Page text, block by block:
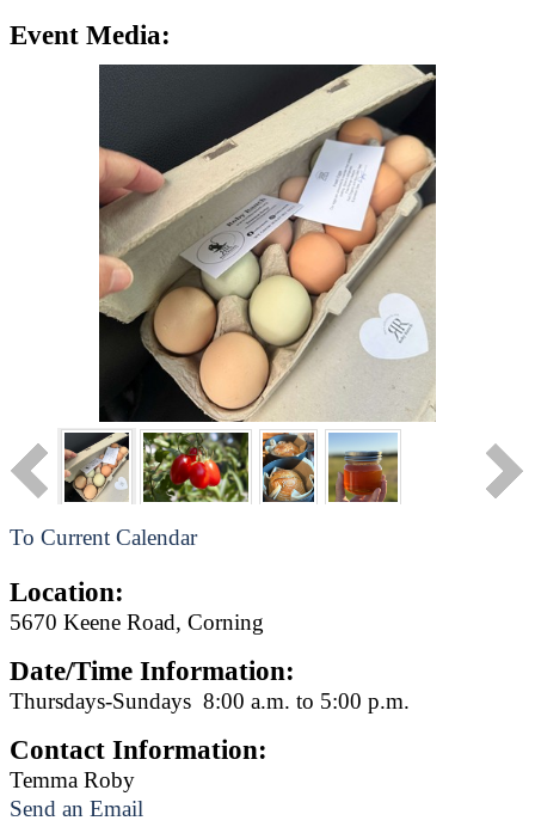
Event Media:
To Current Calendar
Location:
5670 Keene Road, Corning
Date/Time Information:
Thursdays-Sundays 8:00 a.m. to 5:00 p.m.
Contact Information:
Temma Roby
Send an Email